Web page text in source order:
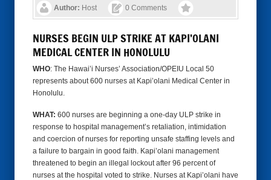
Author: Host 0 Comments
NURSES BEGIN ULP STRIKE AT KAPI’OLANI
MEDICAL CENTER IN HONOLULU
WHO: The Hawai’i Nurses’ Association/OPEIU Local 50
represents about 600 nurses at Kapi’olani Medical Center in
Honolulu.
WHAT: 600 nurses are beginning a one-day ULP strike in
response to hospital management’s retaliation, intimidation
and coercion of nurses for reporting unsafe staffing levels and
a failure to bargain in good faith. Kapi’olani management
threatened to begin an illegal lockout after 96 percent of
nurses at the hospital voted to strike. Nurses at Kapi’olani have